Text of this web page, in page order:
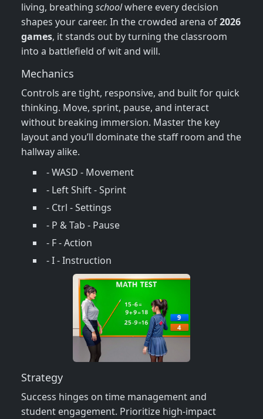
living, breathing schoolwhere every decision
shapes your career. In the crowded arena of2026
games, it stands out by turning the classroom
into a battlefield of wit and will.
Mechanics
Controls are tight, responsive, and built for quick
thinking. Move, sprint, pause, and interact
without breaking immersion. Master the key
layout and you’ll dominate the staff room and the
hallway alike.
- WASD - Movement
- Left Shift - Sprint
- Ctrl - Settings
- P & Tab - Pause
- F - Action
- I - Instruction
Strategy
Success hinges on time management and
student engagement. Prioritize high‑impact